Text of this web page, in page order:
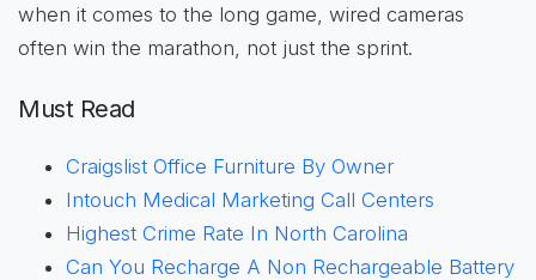
when it comes to the long game, wired cameras
often win the marathon, not just the sprint.
Must Read
Craigslist Office Furniture By Owner
Intouch Medical Marketing Call Centers
Highest Crime Rate In North Carolina
Can You Recharge A Non Rechargeable Battery